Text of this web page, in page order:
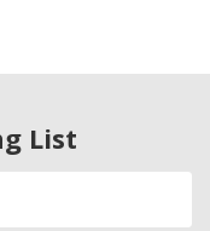
List